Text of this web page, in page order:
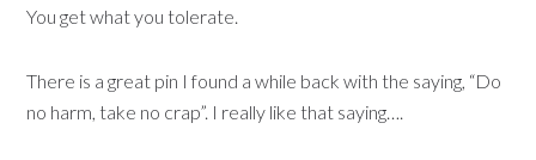
You get what you tolerate.
There is a great pin I found a while back with the saying, “Do
no harm, take no crap”. I really like that saying….